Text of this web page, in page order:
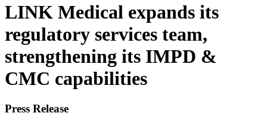
LINK Medical expands its
regulatory services team,
strengthening its IMPD &
CMC capabilities
Press Release